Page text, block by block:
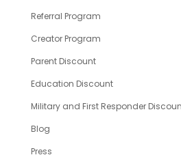
Referral Program
Creator Program
Parent Discount
Education Discount
Military and First Responder
Blog
Press